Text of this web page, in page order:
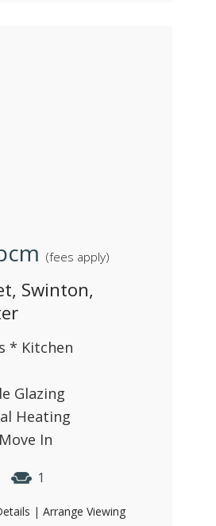
(fees apply)
Swinton,
* Kitchen
Glazing
Heating
In
1
| Arrange Viewing